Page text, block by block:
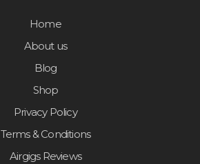
Home
About us
Blog
Shop
Privacy Policy
Terms & Conditions
Airgigs Reviews